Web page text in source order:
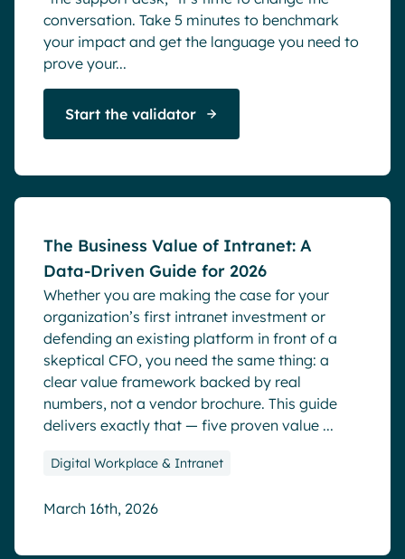
conversation. Take 5 minutes to benchmark
your impact and get the language you need to
prove your...
Start the validator
The Business Value of Intranet: A
Data-Driven Guide for 2026
Whether you are making the case for your
organization’s first intranet investment or
defending an existing platform in front of a
skeptical CFO, you need the same thing: a
clear value framework backed by real
numbers, not a vendor brochure. This guide
delivers exactly that — five proven value ...
Digital Workplace & Intranet
March 16th, 2026